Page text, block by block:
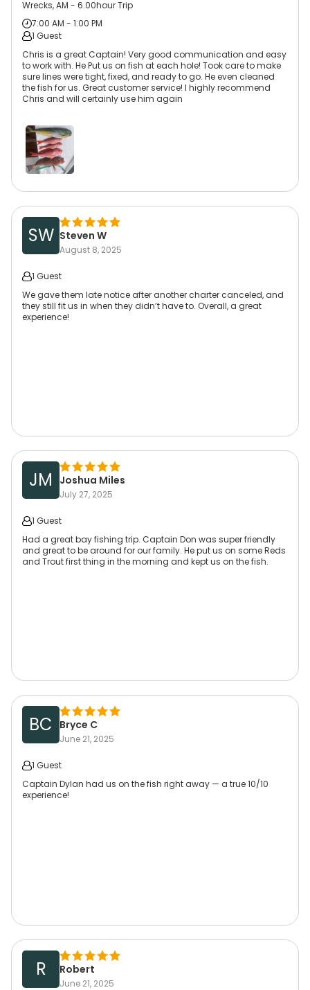
Wrecks, AM - 6.00hour Trip
7:00 AM - 1:00 PM
1 Guest
Chris is a great Captain! Very good communication and easy
to work with. He Put us on fish at each hole! Took care to make
sure lines were tight, fixed, and ready to go. He even cleaned
the fish for us. Great customer service! I highly recommend
Chris and will certainly use him again
SW Steven W
August 8, 2025
1 Guest
We gave them late notice after another charter canceled, and
they still fit us in when they didn’t have to. Overall, a great
experience!
JM Joshua Miles
July 27, 2025
1 Guest
Had a great bay fishing trip. Captain Don was super friendly
and great to be around for our family. He put us on some Reds
and Trout first thing in the morning and kept us on the fish.
BC Bryce C
June 21, 2025
1 Guest
Captain Dylan had us on the fish right away — a true 10/10
experience!
R Robert
June 21, 2025